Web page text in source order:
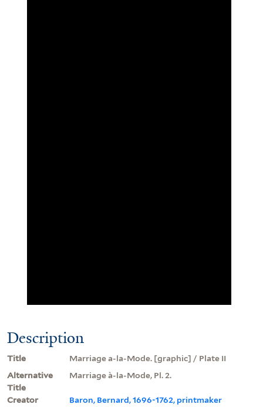
Description
Title
Marriage a-la-Mode. [graphic] / Plate II
Alternative
Title
Marriage à-la-Mode, Pl. 2.
Creator
Baron, Bernard, 1696-1762, printmaker